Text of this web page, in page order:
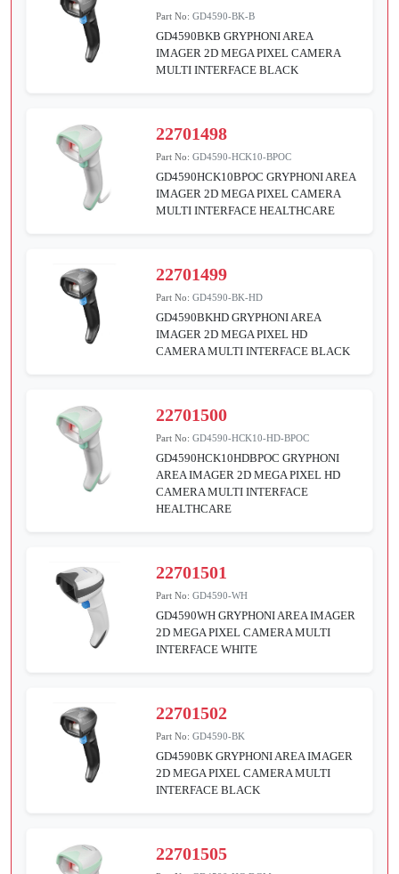
Part No:GD4590-BK-B
GD4590BKB GRYPHONI AREA
IMAGER 2D MEGA PIXEL CAMERA
MULTI INTERFACE BLACK
22701498
Part No:GD4590-HCK10-BPOC
GD4590HCK10BPOC GRYPHONI AREA
IMAGER 2D MEGA PIXEL CAMERA
MULTI INTERFACE HEALTHCARE
22701499
Part No:GD4590-BK-HD
GD4590BKHD GRYPHONI AREA
IMAGER 2D MEGA PIXEL HD
CAMERA MULTI INTERFACE BLACK
22701500
Part No:GD4590-HCK10-HD-BPOC
GD4590HCK10HDBPOC GRYPHONI
AREA IMAGER 2D MEGA PIXEL HD
CAMERA MULTI INTERFACE
HEALTHCARE
22701501
Part No:GD4590-WH
GD4590WH GRYPHONI AREA IMAGER
2D MEGA PIXEL CAMERA MULTI
INTERFACE WHITE
22701502
Part No:GD4590-BK
GD4590BK GRYPHONI AREA IMAGER
2D MEGA PIXEL CAMERA MULTI
INTERFACE BLACK
22701505